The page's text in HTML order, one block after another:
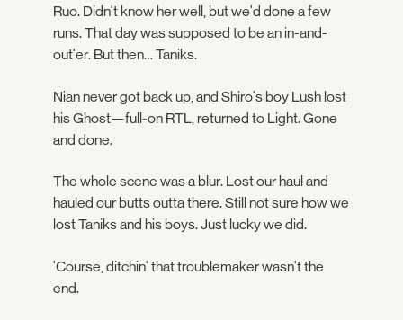
Ruo. Didn't know her well, but we'd done a few
runs. That day was supposed to be an in-and-
out'er. But then… Taniks.
Nian never got back up, and Shiro's boy Lush lost
his Ghost—full-on RTL, returned to Light. Gone
and done.
The whole scene was a blur. Lost our haul and
hauled our butts outta there. Still not sure how we
lost Taniks and his boys. Just lucky we did.
'Course, ditchin' that troublemaker wasn't the
end.